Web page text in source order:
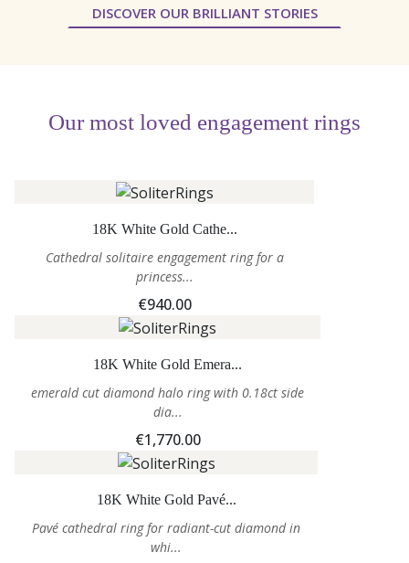
DISCOVER OUR BRILLIANT STORIES
Our most loved engagement rings
18K White Gold Cathe...
Cathedral solitaire engagement ring for a
princess...
€940.00
18K White Gold Emera...
emerald cut diamond halo ring with 0.18ct side
dia...
€1,770.00
18K White Gold Pavé...
Pavé cathedral ring for radiant-cut diamond in
whi...